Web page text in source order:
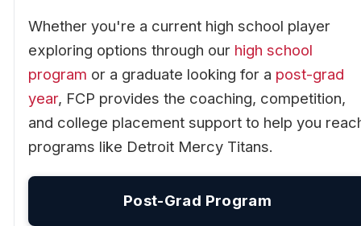
Whether you're a current high school player
exploring options through our high school
program or a graduate looking for a post-grad
year, FCP provides the coaching, competition,
and college placement support to help you
programs like Detroit Mercy Titans.
Post-Grad Program